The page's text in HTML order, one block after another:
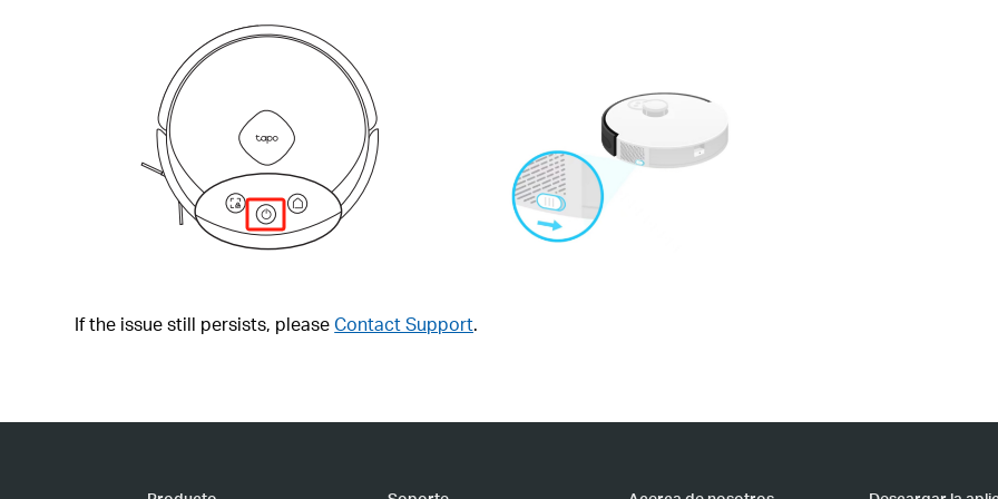
If the issue still persists, pleaseContact Support.